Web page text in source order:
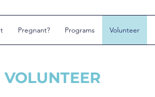
Pregnant? Programs Volunteer
VOLUNTEER